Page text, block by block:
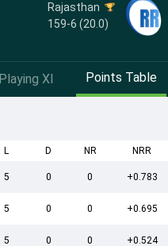
Rajasthan
159-6 (20.0)
Playing XI Points Table
L D NR NRR
5 0 0 +0.783
5 0 0 +0.695
5 0 0 +0.524